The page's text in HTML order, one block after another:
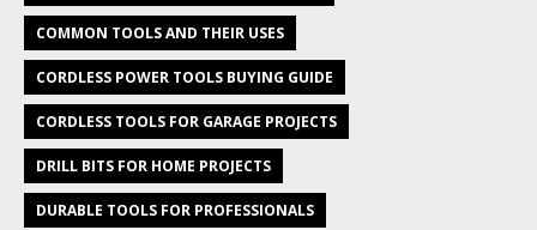
COMMON TOOLS AND THEIR USES
CORDLESS POWER TOOLS BUYING GUIDE
CORDLESS TOOLS FOR GARAGE PROJECTS
DRILL BITS FOR HOME PROJECTS
DURABLE TOOLS FOR PROFESSIONALS